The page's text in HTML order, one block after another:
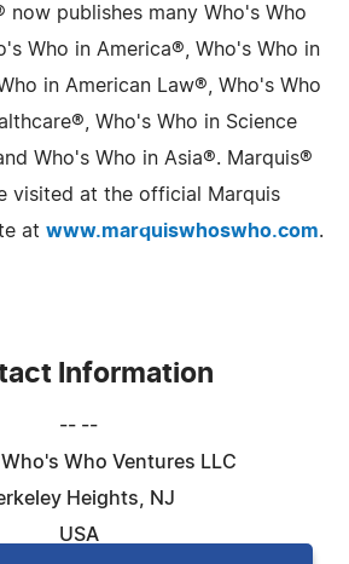
now publishes many Who's Who
Who in America®, Who's Who in
in American Law®, Who's Who
Who's Who in Science
Who's Who in Asia®. Marquis®
visited at the official Marquis
at www.marquiswhoswho.com.
Information
-- --
Who Ventures LLC
Heights, NJ
USA